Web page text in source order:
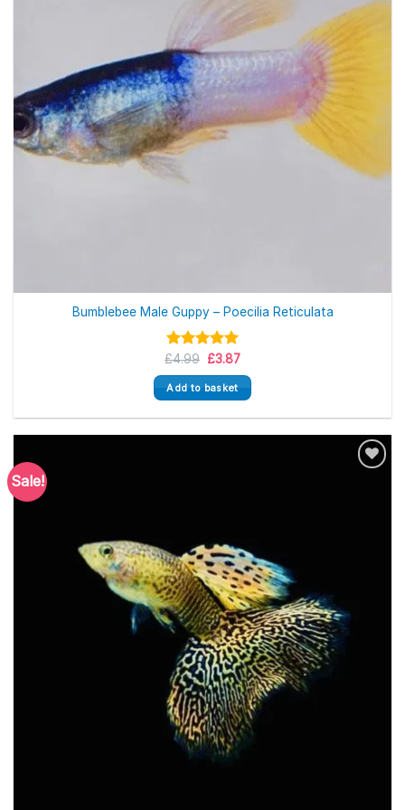
Bumblebee Male Guppy – Poecilia Reticulata
Rated 5.00
out of 5
£4.99 Original
was:
£4.99.
£3.87Current
is:
£3.87.
Add to basket
Sale!